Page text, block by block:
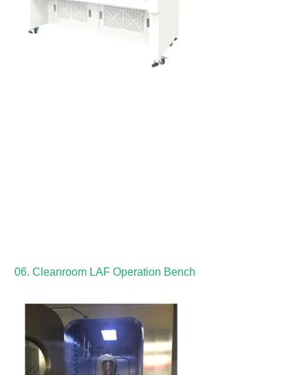
06. Cleanroom LAF Operation Bench